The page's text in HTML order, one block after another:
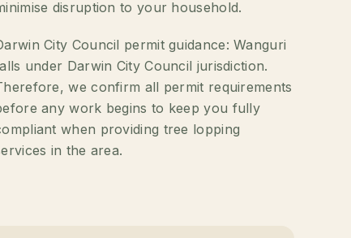
disruption to your household.
City Council permit guidance: Wanguri
under Darwin City Council jurisdiction.
we confirm all permit requirements
any work begins to keep you fully
when providing tree lopping
in the area.